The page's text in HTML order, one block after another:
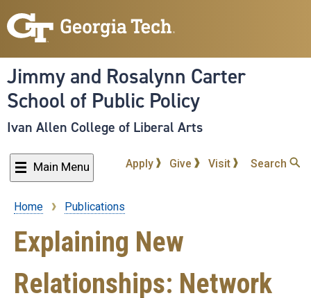
to
content
Jimmy and Rosalynn Carter
School of Public Policy
Ivan Allen College of Liberal Arts
Main Menu Apply Give Visit Search
Breadcrumb
Home Publications
Explaining New
Relationships: Network